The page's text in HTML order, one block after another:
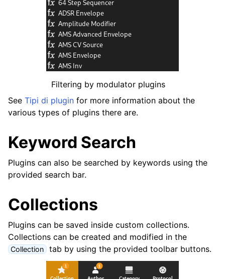
Filtering by modulator plugins
See Tipi di plugin for more information about the
various types of plugins there are.
Keyword Search
Plugins can also be searched by keywords using the
provided search bar.
Collections
Plugins can be saved inside custom collections.
Collections can be created and modified in the
Collection tab by using the provided toolbar buttons.